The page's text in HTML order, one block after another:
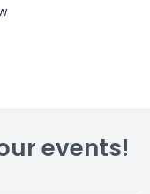
events!